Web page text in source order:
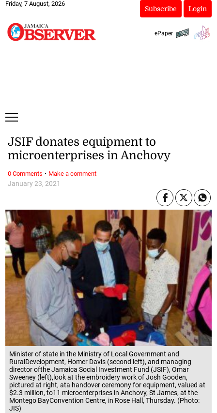
Friday, 7 August, 2026
Subscribe Login
ePaper
Minister of state in the Ministry of Local Government and
RuralDevelopment, Homer Davis (second left), and managing
director ofthe Jamaica Social Investment Fund (JSIF), Omar
Sweeney (left),look at the embroidery work of Josh Gooden,
pictured at right, ata handover ceremony for equipment, valued at
$2.3 million, to11 microenterprises in Anchovy, St James, at the
Montego BayConvention Centre, in Rose Hall, Thursday. (Photo:
JIS)
January 23, 2021
JSIF donates equipment to
microenterprises in Anchovy
0 Comments · Make a comment